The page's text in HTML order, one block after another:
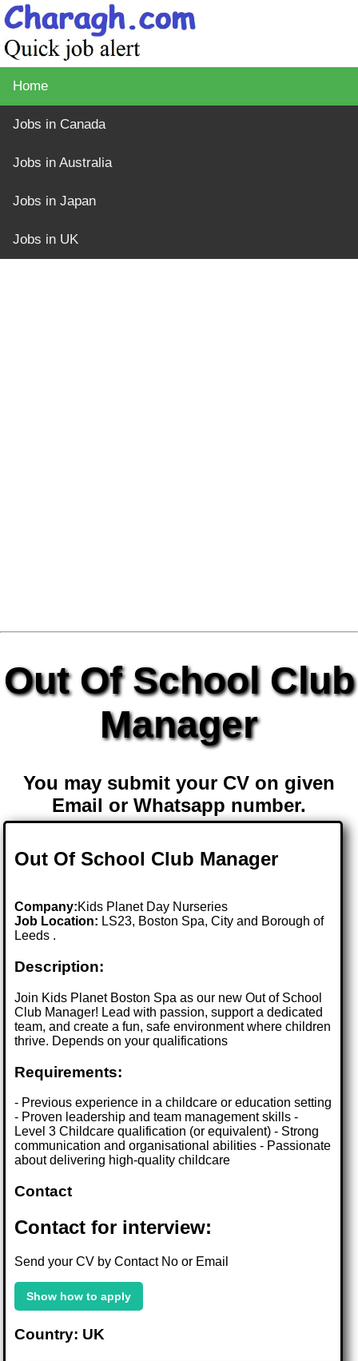
Home
Jobs in Canada
Jobs in Australia
Jobs in Japan
Jobs in UK
Out Of School Club
Manager
You may submit your CV on given
Email or Whatsapp number.
Out Of School Club Manager
Company:Kids Planet Day Nurseries
Job Location: LS23, Boston Spa, City and Borough of
Leeds .
Description:
Join Kids Planet Boston Spa as our new Out of School
Club Manager! Lead with passion, support a dedicated
team, and create a fun, safe environment where children
thrive. Depends on your qualifications
Requirements:
- Previous experience in a childcare or education setting
- Proven leadership and team management skills -
Level 3 Childcare qualification (or equivalent) - Strong
communication and organisational abilities - Passionate
about delivering high-quality childcare
Contact
Contact for interview:
Send your CV by Contact No or Email
Show how to apply
Country: UK